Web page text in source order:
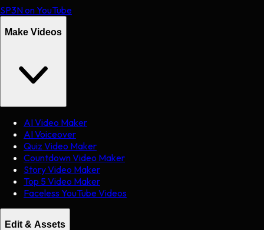
SP3N on YouTube
Make Videos
AI Video Maker
AI Voiceover
Quiz Video Maker
Countdown Video Maker
Story Video Maker
Top 5 Video Maker
Faceless YouTube Videos
Edit & Assets